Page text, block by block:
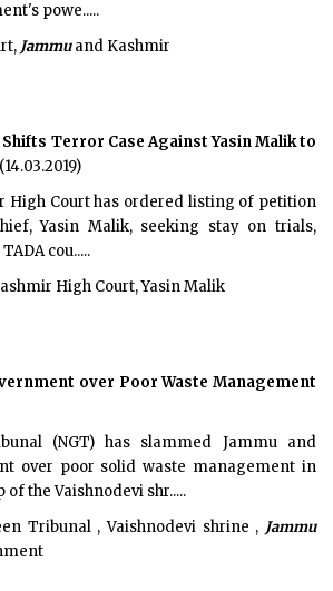
powe.....
Jammuand Kashmir
Shifts Terror Case Against Yasin Malik to
(14.03.2019)
High Court has ordered listing of petition
Yasin Malik, seeking stay on trials,
cou.....
High Court, Yasin Malik
over Poor Waste Management
(NGT) has slammed Jammu and
over poor solid waste management in
of the Vaishnodevi shr.....
Tribunal , Vaishnodevi shrine , Jammu